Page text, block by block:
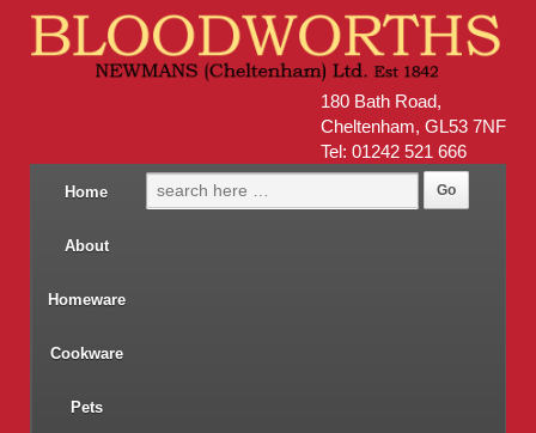
180 Bath Road,
Cheltenham, GL53 7NF
Tel: 01242 521 666
Home
About
Homeware
Cookware
Pets